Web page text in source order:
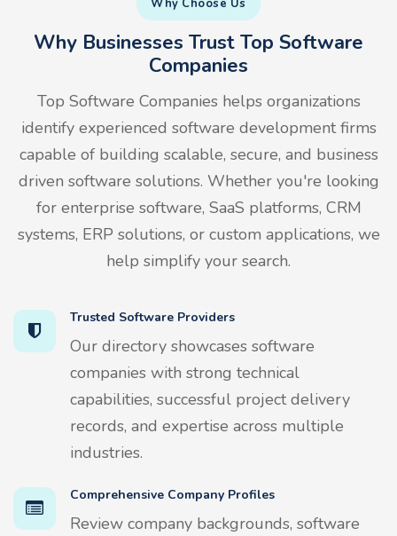
Why Choose Us
Why Businesses Trust Top Software
Companies
Top Software Companies helps organizations
identify experienced software development firms
capable of building scalable, secure, and business
driven software solutions. Whether you're looking
for enterprise software, SaaS platforms, CRM
systems, ERP solutions, or custom applications, we
help simplify your search.
Trusted Software Providers
Our directory showcases software
companies with strong technical
capabilities, successful project delivery
records, and expertise across multiple
industries.
Comprehensive Company Profiles
Review company backgrounds, software